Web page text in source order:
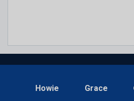
Howie Grace